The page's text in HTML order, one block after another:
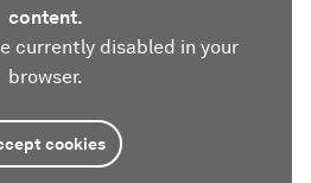
content.
currently disabled in your
browser.
cookies